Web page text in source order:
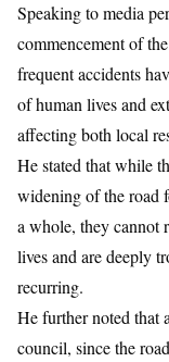
Speaking to media
commencement of
frequent accidents
of human lives and
affecting both local
He stated that while
widening of the road
a whole, they cannot
lives and are deeply
recurring.
He further noted that
council, since the